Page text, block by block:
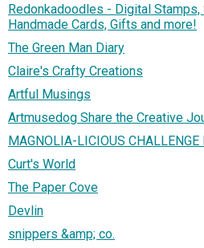
Redonkadoodles - Digital
Handmade Cards, Gifts and more!
The Green Man Diary
Claire's Crafty Creations
Artful Musings
Artmusedog Share the Creative
MAGNOLIA-LICIOUS CHALLENGE
Curt's World
The Paper Cove
Devlin
snippers &amp; co.